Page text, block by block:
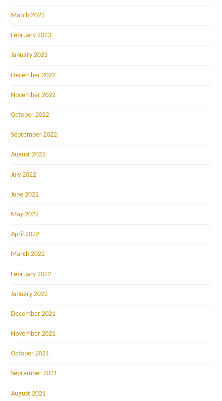
March 2023
February 2023
January 2023
December 2022
November 2022
October 2022
September 2022
August 2022
July 2022
June 2022
May 2022
April 2022
March 2022
February 2022
January 2022
December 2021
November 2021
October 2021
September 2021
August 2021